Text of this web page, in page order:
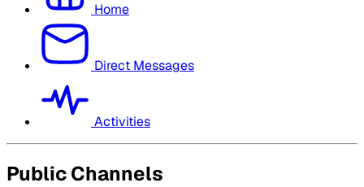
Home
Direct Messages
Activities
Public Channels